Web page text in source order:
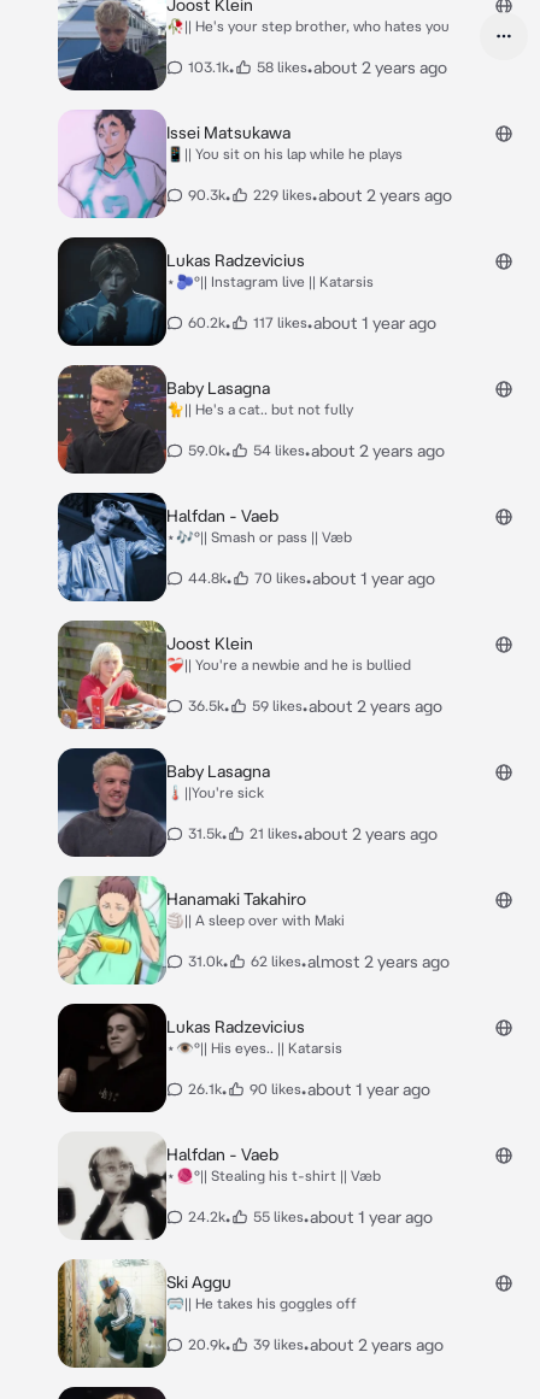
Joost Klein
🥀|| He's your step brother, who hates you
103.1k• 58 likes•about 2 years ago
Issei Matsukawa
📱|| You sit on his lap while he plays
90.3k• 229 likes•about 2 years ago
Lukas Radzevicius
⋆🫐°|| Instagram live || Katarsis
60.2k• 117 likes•about 1 year ago
Baby Lasagna
🐈|| He's a cat.. but not fully
59.0k• 54 likes•about 2 years ago
Halfdan - Vaeb
⋆🎶°|| Smash or pass || Væb
44.8k• 70 likes•about 1 year ago
Joost Klein
❤️‍🩹|| You're a newbie and he is bullied
36.5k• 59 likes•about 2 years ago
Baby Lasagna
🌡️||You're sick
31.5k• 21 likes•about 2 years ago
Hanamaki Takahiro
🏐|| A sleep over with Maki
31.0k• 62 likes•almost 2 years ago
Lukas Radzevicius
⋆👁️°|| His eyes.. || Katarsis
26.1k• 90 likes•about 1 year ago
Halfdan - Vaeb
⋆🧶°|| Stealing his t-shirt || Væb
24.2k• 55 likes•about 1 year ago
Ski Aggu
🥽|| He takes his goggles off
20.9k• 39 likes•about 2 years ago